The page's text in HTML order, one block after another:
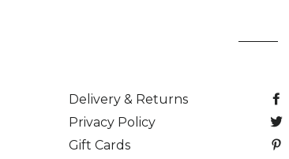
Delivery & Returns
Privacy Policy
Gift Cards